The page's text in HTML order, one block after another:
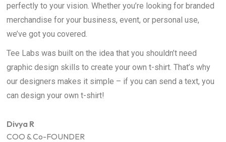
perfectly to your vision. Whether you’re looking for branded
merchandise for your business, event, or personal use,
we’ve got you covered.
Tee Labs was built on the idea that you shouldn’t need
graphic design skills to create your own t-shirt. That’s why
our designers makes it simple – if you can send a text, you
can design your own t-shirt!
Divya R
COO & Co-FOUNDER